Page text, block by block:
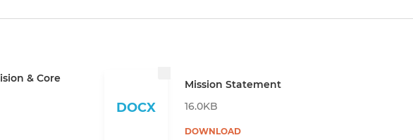
& Core
DOCX
Mission Statement
16.0KB
DOWNLOAD